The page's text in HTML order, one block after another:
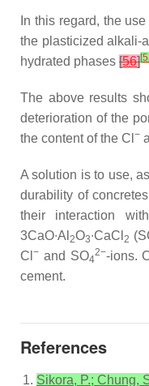
In this regard, the
the plasticized alkali-
hydrated phases [56][
The above results
deterioration of the
the content of the Cl −
A solution is to use,
durability of
their interaction
3CaO∙Al 2O3∙CaCl 2
Cl − and SO4
2−-ions.
cement.
References
Sikora, P.; Chung,